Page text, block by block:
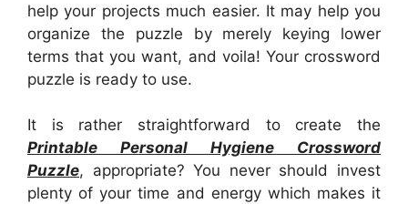
help your projects much easier. It may help you
organize the puzzle by merely keying lower
terms that you want, and voila! Your crossword
puzzle is ready to use.
It is rather straightforward to create the
Printable Personal Hygiene Crossword
Puzzle, appropriate? You never should invest
plenty of your time and energy which makes it